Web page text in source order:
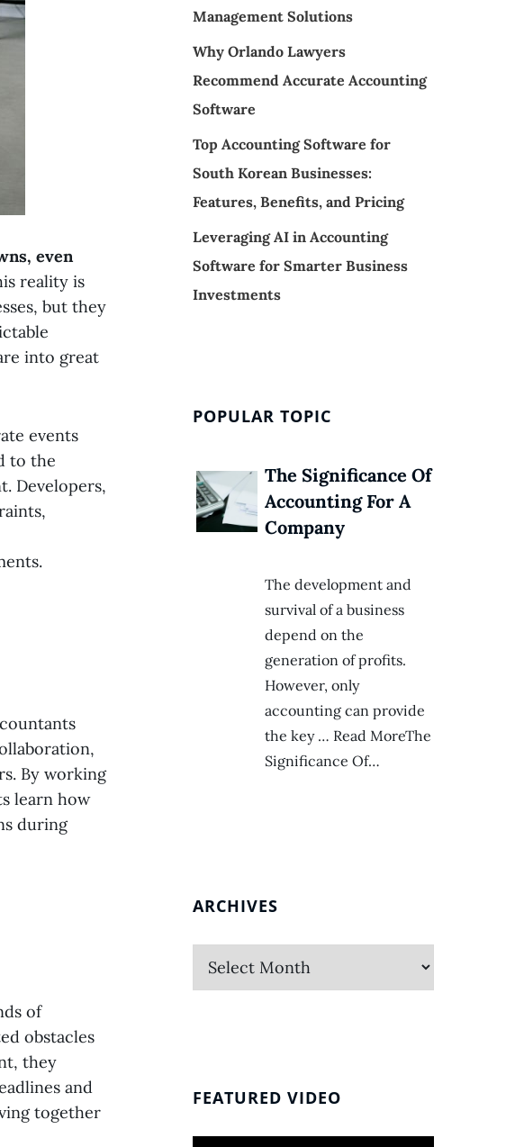
even
reality is
but they
into great
events
to the
Developers,
By working
learn how
during
of
obstacles
they
and
together
Management Solutions
Why Orlando Lawyers
Recommend Accurate Accounting
Software
Top Accounting Software for
South Korean Businesses:
Features, Benefits, and Pricing
Leveraging AI in Accounting
Software for Smarter Business
Investments
POPULAR TOPIC
The Significance Of
Accounting For A
Company
The development and
survival of a business
depend on the
generation of profits.
However, only
accounting can provide
the key … Read MoreThe
Significance Of…
ARCHIVES
Archives
FEATURED VIDEO